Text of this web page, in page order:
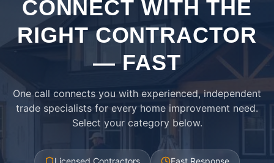
CONNECT WITH THE
RIGHTCONTRACTOR
— FAST
One call connects you with experienced, independent
trade specialists for every home improvement need.
Select your category below.
Licensed Contractors Fast Response